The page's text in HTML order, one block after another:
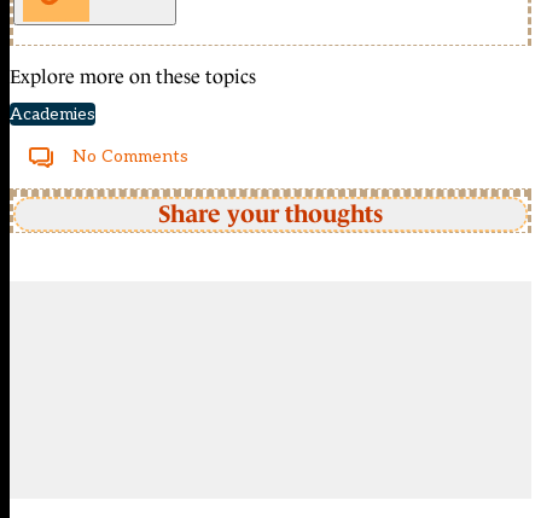
Explore more on these topics
Academies
No Comments
Share your thoughts